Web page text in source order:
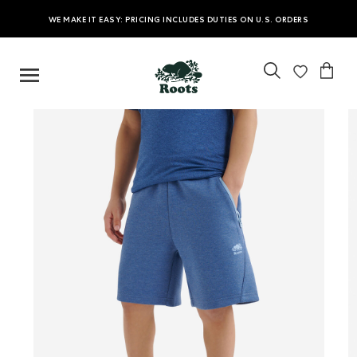
WE MAKE IT EASY: PRICING INCLUDES DUTIES ON U.S. ORDERS